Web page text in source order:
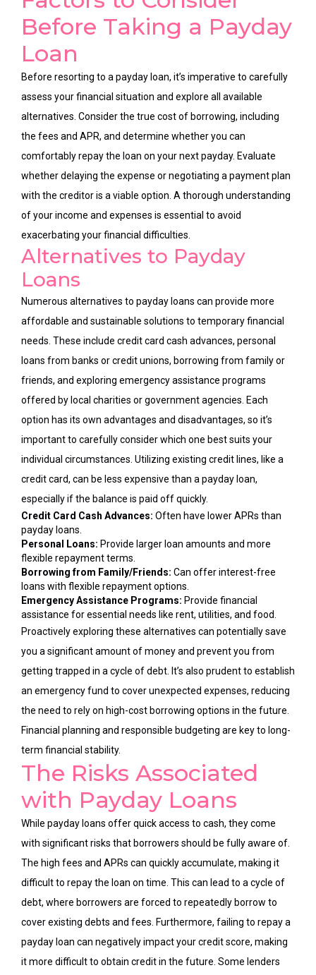
Before Taking a Payday
Loan
Before resorting to a payday loan, it’s imperative to carefully
assess your financial situation and explore all available
alternatives. Consider the true cost of borrowing, including
the fees and APR, and determine whether you can
comfortably repay the loan on your next payday. Evaluate
whether delaying the expense or negotiating a payment plan
with the creditor is a viable option. A thorough understanding
of your income and expenses is essential to avoid
exacerbating your financial difficulties.
Alternatives to Payday
Loans
Numerous alternatives to payday loans can provide more
affordable and sustainable solutions to temporary financial
needs. These include credit card cash advances, personal
loans from banks or credit unions, borrowing from family or
friends, and exploring emergency assistance programs
offered by local charities or government agencies. Each
option has its own advantages and disadvantages, so it’s
important to carefully consider which one best suits your
individual circumstances. Utilizing existing credit lines, like a
credit card, can be less expensive than a payday loan,
especially if the balance is paid off quickly.
Credit Card Cash Advances: Often have lower APRs than
payday loans.
Personal Loans: Provide larger loan amounts and more
flexible repayment terms.
Borrowing from Family/Friends: Can offer interest-free
loans with flexible repayment options.
Emergency Assistance Programs: Provide financial
assistance for essential needs like rent, utilities, and food.
Proactively exploring these alternatives can potentially save
you a significant amount of money and prevent you from
getting trapped in a cycle of debt. It’s also prudent to establish
an emergency fund to cover unexpected expenses, reducing
the need to rely on high-cost borrowing options in the future.
Financial planning and responsible budgeting are key to long-
term financial stability.
The Risks Associated
with Payday Loans
While payday loans offer quick access to cash, they come
with significant risks that borrowers should be fully aware of.
The high fees and APRs can quickly accumulate, making it
difficult to repay the loan on time. This can lead to a cycle of
debt, where borrowers are forced to repeatedly borrow to
cover existing debts and fees. Furthermore, failing to repay a
payday loan can negatively impact your credit score, making
it more difficult to obtain credit in the future. Some lenders